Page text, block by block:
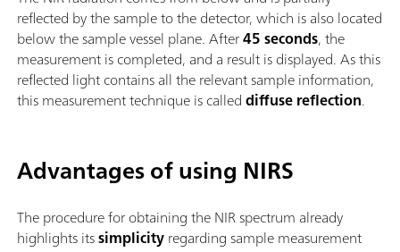
reflected by the sample to the detector, which is also located
below the sample vessel plane. After45 seconds, the
measurement is completed, and a result is displayed. As this
reflected light contains all the relevant sample information,
this measurement technique is calleddiffuse reflection.
Advantages of using NIRS
The procedure for obtaining the NIR spectrum already
highlights itssimplicityregarding sample measurement